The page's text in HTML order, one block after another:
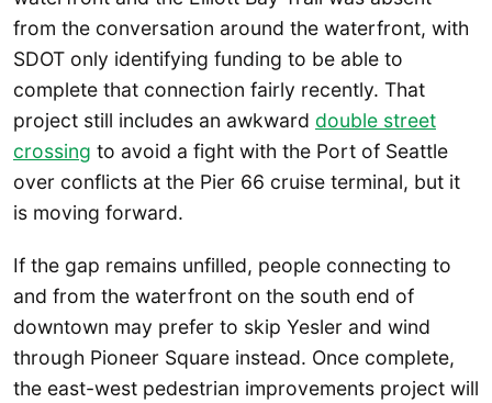
from the conversation around the waterfront, with
SDOT only identifying funding to be able to
complete that connection fairly recently. That
project still includes an awkward double street
crossing to avoid a fight with the Port of Seattle
over conflicts at the Pier 66 cruise terminal, but it
is moving forward.
If the gap remains unfilled, people connecting to
and from the waterfront on the south end of
downtown may prefer to skip Yesler and wind
through Pioneer Square instead. Once complete,
the east-west pedestrian improvements project will